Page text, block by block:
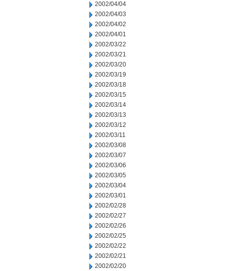
2002/04/04
2002/04/03
2002/04/02
2002/04/01
2002/03/22
2002/03/21
2002/03/20
2002/03/19
2002/03/18
2002/03/15
2002/03/14
2002/03/13
2002/03/12
2002/03/11
2002/03/08
2002/03/07
2002/03/06
2002/03/05
2002/03/04
2002/03/01
2002/02/28
2002/02/27
2002/02/26
2002/02/25
2002/02/22
2002/02/21
2002/02/20